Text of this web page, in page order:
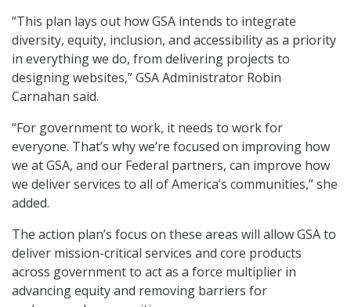
“This plan lays out how GSA intends to integrate
diversity, equity, inclusion, and accessibility as a priority
in everything we do, from delivering projects to
designing websites,” GSA Administrator Robin
Carnahan said.
“For government to work, it needs to work for
everyone. That’s why we’re focused on improving how
we at GSA, and our Federal partners, can improve how
we deliver services to all of America’s communities,” she
added.
The action plan’s focus on these areas will allow GSA to
deliver mission-critical services and core products
across government to act as a force multiplier in
advancing equity and removing barriers for